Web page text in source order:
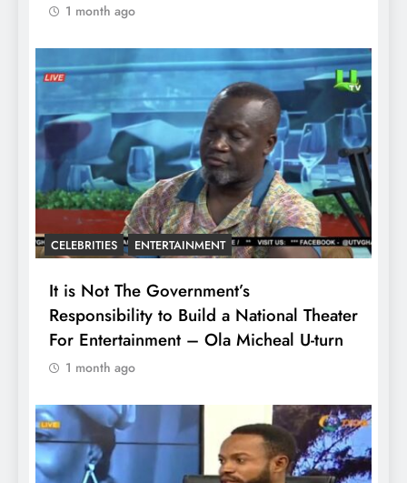
1 month ago
CELEBRITIES ENTERTAINMENT
It is Not The Government’s
Responsibility to Build a National Theater
For Entertainment – Ola Micheal U-turn
1 month ago